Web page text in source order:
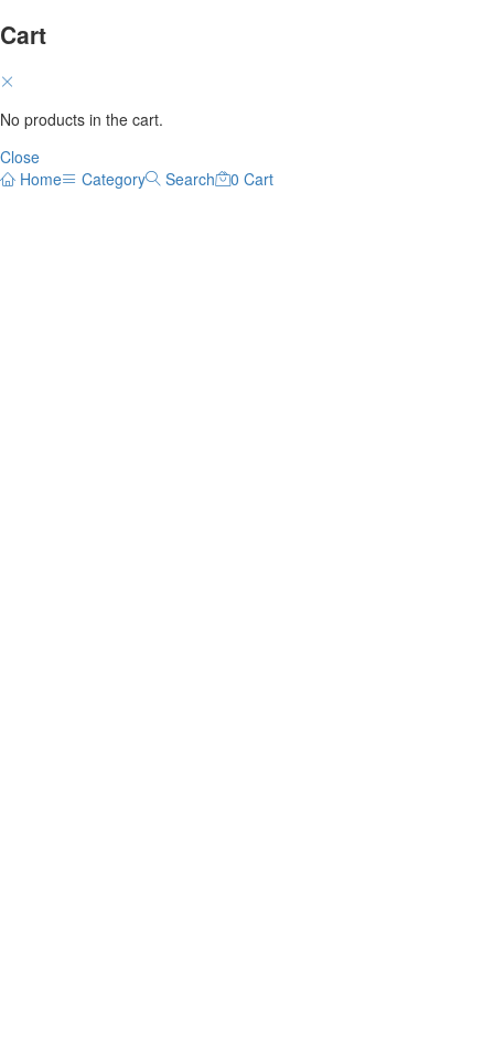
Cart
No products in the cart.
Close
Home
Category Search 0 Cart